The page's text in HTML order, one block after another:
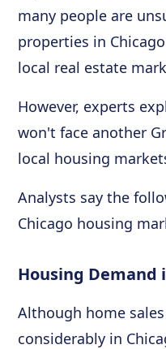
many people are
properties in
local real estate
However, experts
won't face another
local housing
Analysts say the
Chicago housing
Housing Demand
Although home
considerably in